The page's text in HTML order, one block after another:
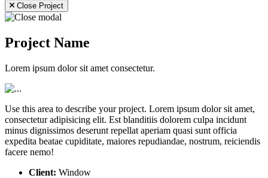
Close Project
Project Name
Lorem ipsum dolor sit amet consectetur.
Use this area to describe your project. Lorem ipsum dolor sit amet,
consectetur adipisicing elit. Est blanditiis dolorem culpa incidunt
minus dignissimos deserunt repellat aperiam quasi sunt officia
expedita beatae cupiditate, maiores repudiandae, nostrum, reiciendis
facere nemo!
Client: Window